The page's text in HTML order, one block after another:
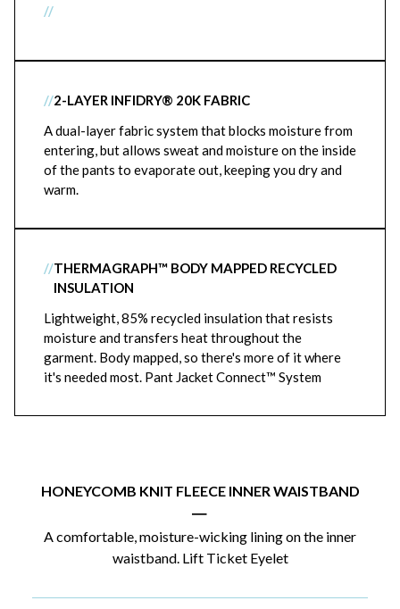
//
//2-LAYER INFIDRY® 20K FABRIC
A dual-layer fabric system that blocks moisture from
entering, but allows sweat and moisture on the inside
of the pants to evaporate out, keeping you dry and
warm.
//THERMAGRAPH™ BODY MAPPED RECYCLED
INSULATION
Lightweight, 85% recycled insulation that resists
moisture and transfers heat throughout the
garment. Body mapped, so there's more of it where
it's needed most. Pant Jacket Connect™ System
HONEYCOMB KNIT FLEECE INNER WAISTBAND
|
A comfortable, moisture-wicking lining on the inner
waistband. Lift Ticket Eyelet